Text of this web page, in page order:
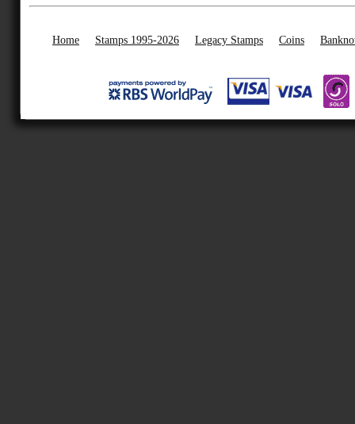
Home Stamps 1995-2026 Legacy Stamps Coins